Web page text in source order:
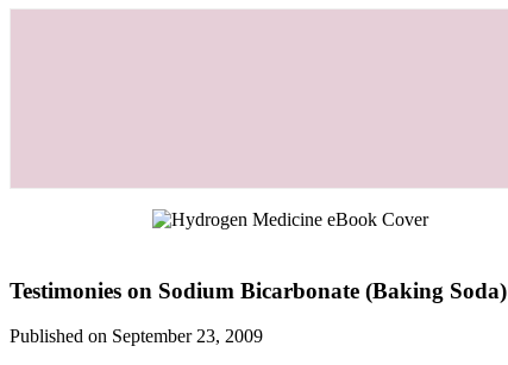
Testimonies on Sodium Bicarbonate (Baking Soda)
Published on September 23, 2009